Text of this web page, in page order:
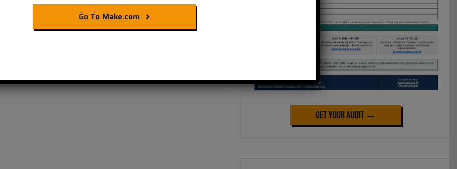
Commerce:
Integration
Get Your Audit →
Go To Make.com